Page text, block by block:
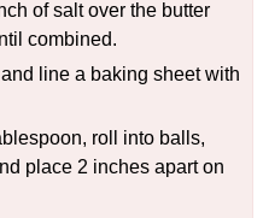
of salt over the butter
combined.
line a baking sheet with
roll into balls,
place 2 inches apart on